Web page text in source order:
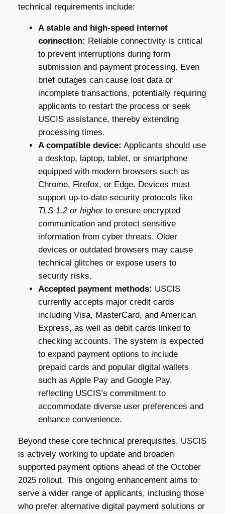
technical requirements include:
A stable and high-speed internet
connection: Reliable connectivity is critical
to prevent interruptions during form
submission and payment processing. Even
brief outages can cause lost data or
incomplete transactions, potentially requiring
applicants to restart the process or seek
USCIS assistance, thereby extending
processing times.
A compatible device: Applicants should use
a desktop, laptop, tablet, or smartphone
equipped with modern browsers such as
Chrome, Firefox, or Edge. Devices must
support up-to-date security protocols like
TLS 1.2 or higherto ensure encrypted
communication and protect sensitive
information from cyber threats. Older
devices or outdated browsers may cause
technical glitches or expose users to
security risks.
Accepted payment methods: USCIS
currently accepts major credit cards
including Visa, MasterCard, and American
Express, as well as debit cards linked to
checking accounts. The system is expected
to expand payment options to include
prepaid cards and popular digital wallets
such as Apple Pay and Google Pay,
reflecting USCIS’s commitment to
accommodate diverse user preferences and
enhance convenience.
Beyond these core technical prerequisites, USCIS
is actively working to update and broaden
supported payment options ahead of the October
2025 rollout. This ongoing enhancement aims to
serve a wider range of applicants, including those
who prefer alternative digital payment solutions or